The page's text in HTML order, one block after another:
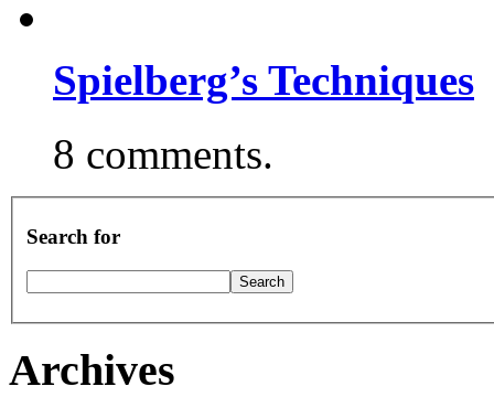
Spielberg’s Techniques
8 comments.
Search for
Archives